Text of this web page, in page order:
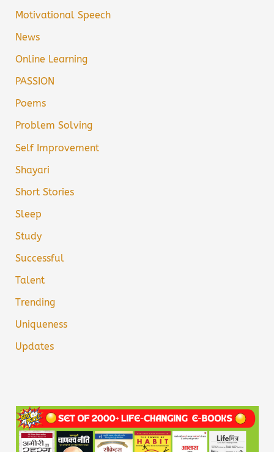
Motivational Speech
News
Online Learning
PASSION
Poems
Problem Solving
Self Improvement
Shayari
Short Stories
Sleep
Study
Successful
Talent
Trending
Uniqueness
Updates